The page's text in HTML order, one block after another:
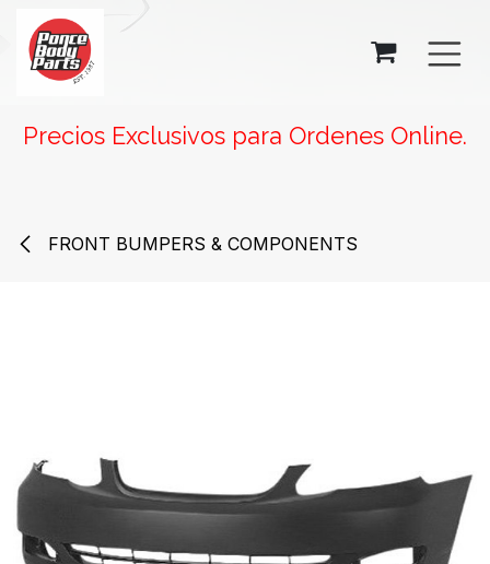
Precios Exclusivos para Ordenes Online.
FRONT BUMPERS & COMPONENTS